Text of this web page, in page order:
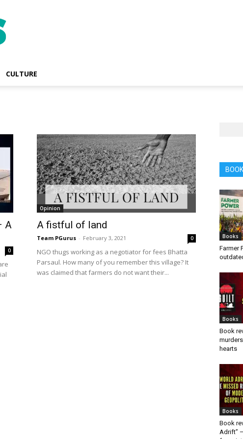
CULTURE
A
0
Opinion
A fistful of land
Team PGurus - February 3, 2021 0
NGO thugs working as a negotiator for fees Bhatta
Parsaul. How many of you remember this village? It
was claimed that farmers do not want their...
Books
Farmer
Books
Book
hearts
Books
Book
Adrift”